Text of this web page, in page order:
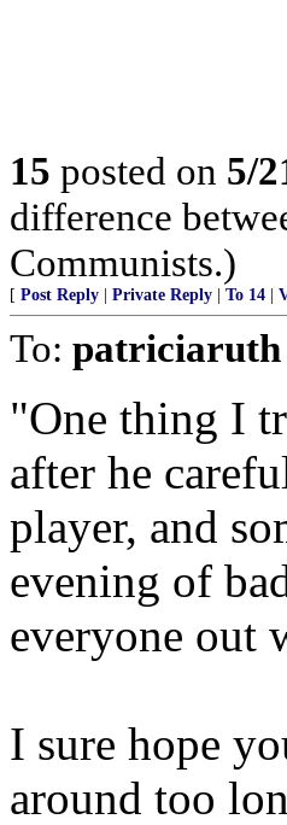
15 posted on 5/
difference
Communists.)
[ Post Reply Private Reply To 14
To: patriciaruth
"One thing I
after he
player, and
evening of
everyone out
I sure hope
around too